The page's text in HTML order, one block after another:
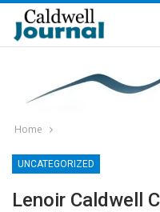
Home
UNCATEGORIZED
Lenoir Caldwell